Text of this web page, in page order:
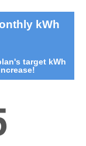
kWh
target kWh